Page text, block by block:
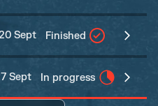
Sept Finished
Sept In progress